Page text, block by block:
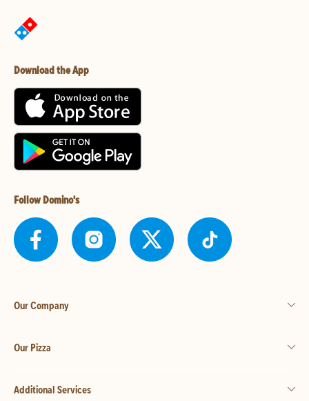
Download the App
Follow Domino's
Our Company
Our Pizza
Additional Services